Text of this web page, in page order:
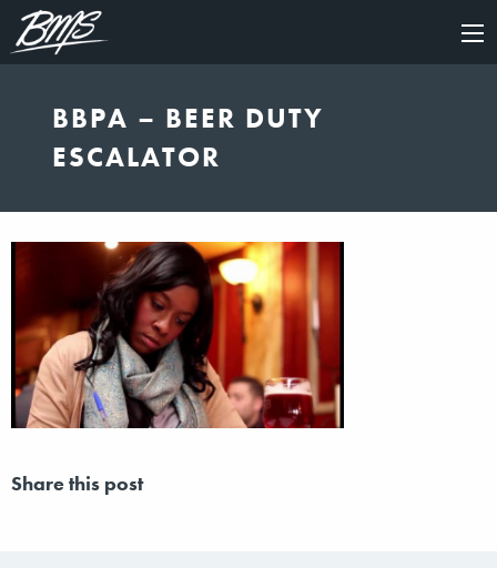
×
BBPA – BEER DUTY
ESCALATOR
Share this post